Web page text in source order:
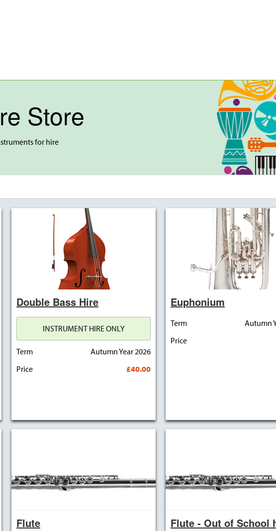
Store
for hire
Double Bass Hire
INSTRUMENT HIRE ONLY
Term
Autumn Year 2026
Price
£40.00
Euphonium
Term
Autumn
Price
Flute Flute - Out of School